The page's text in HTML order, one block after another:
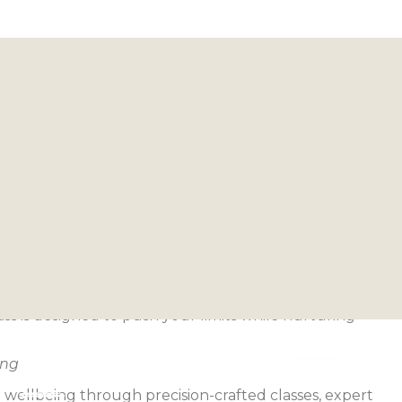
Reimagined
just trains.
is designed to push your limits while nurturing
through precision-crafted classes, expert